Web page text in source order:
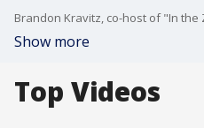
Show more
Top Videos